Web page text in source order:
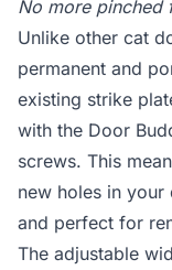
No more pinched
Unlike other cat
permanent and
existing strike
with the Door
screws. This
new holes in
and perfect for
The adjustable